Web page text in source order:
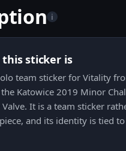
i
sticker is
team sticker for Vitality
Katowice 2019 Minor
It is a team sticker
and its identity is tied